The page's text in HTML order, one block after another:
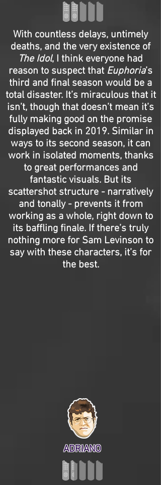
With countless delays, untimely
deaths, and the very existence of
The Idol, I think everyone had
reason to suspect that Euphoria’s
third and final season would be a
total disaster. It’s miraculous that it
isn’t, though that doesn’t mean it’s
fully making good on the promise
displayed back in 2019. Similar in
ways to its second season, it can
work in isolated moments, thanks
to great performances and
fantastic visuals. But its
scattershot structure - narratively
and tonally - prevents it from
working as a whole, right down to
its baffling finale. If there’s truly
nothing more for Sam Levinson to
say with these characters, it’s for
the best.
ADRIANO